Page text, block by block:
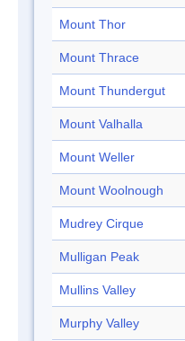
Mount Thor
Mount Thrace
Mount Thundergut
Mount Valhalla
Mount Weller
Mount Woolnough
Mudrey Cirque
Mulligan Peak
Mullins Valley
Murphy Valley